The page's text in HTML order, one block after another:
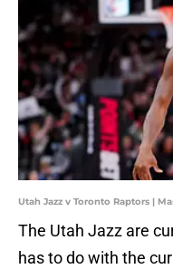
Utah Jazz v Toronto Raptors |
The Utah Jazz are
has to do with the